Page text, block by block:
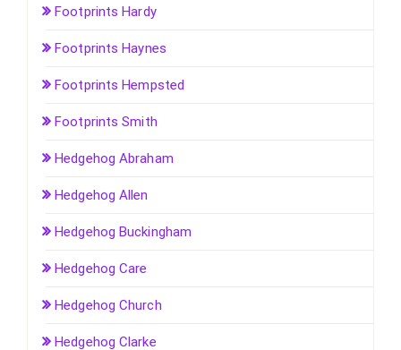
Footprints Hardy
Footprints Haynes
Footprints Hempsted
Footprints Smith
Hedgehog Abraham
Hedgehog Allen
Hedgehog Buckingham
Hedgehog Care
Hedgehog Church
Hedgehog Clarke